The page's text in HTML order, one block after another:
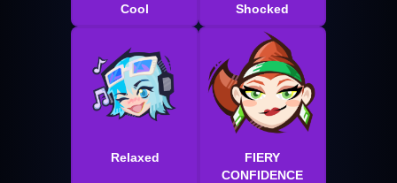
Cool Shocked
Relaxed
FIERY
CONFIDENCE